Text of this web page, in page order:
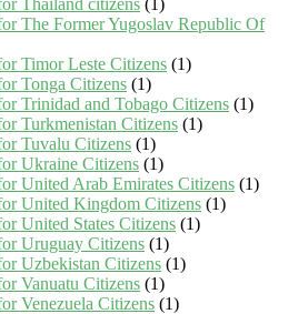
Thailand citizens (1)
The Former Yugoslav Republic Of
Timor Leste Citizens (1)
Tonga Citizens (1)
Trinidad and Tobago Citizens (1)
Turkmenistan Citizens (1)
Tuvalu Citizens (1)
Ukraine Citizens (1)
United Arab Emirates Citizens (1)
United Kingdom Citizens (1)
United States Citizens (1)
Uruguay Citizens (1)
Uzbekistan Citizens (1)
Vanuatu Citizens (1)
Venezuela Citizens (1)